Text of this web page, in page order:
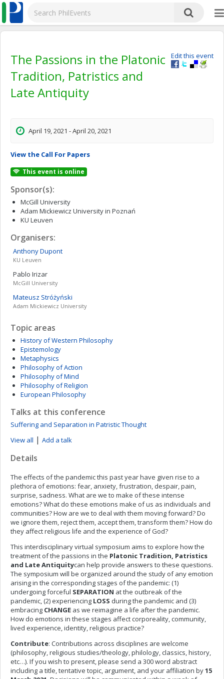
Edit this event
The Passions in the Platonic
Tradition, Patristics and
Late Antiquity
April 19, 2021 - April 20, 2021
View the Call For Papers
This event is online
Sponsor(s):
McGill University
Adam Mickiewicz University in Poznań
KU Leuven
Organisers:
AnthonyDupont
KU Leuven
Pablo Irizar
McGill University
Mateusz Stróżyński
Adam Mickiewicz University
Topic areas
History of Western Philosophy
Epistemology
Metaphysics
Philosophy of Action
Philosophy of Mind
Philosophy of Religion
European Philosophy
Talks at this conference
Suffering and Separation in Patristic Thought
View all | Add a talk
Details
The effects of the pandemic this past year have given rise to a
plethora of emotions: fear, anxiety, frustration, despair, pain,
surprise, sadness. What are we to make of these intense
emotions? What do these emotions make of us as individuals and
communities? How are we to deal with them moving forward? Do
we ignore them, reject them, accept them, transform them? How do
they affect religious life and the experience of God?
This interdisciplinary virtual symposium aims to explore how the
treatment of the passions in the Platonic Tradition, Patristics
and Late Antiquitycan help provide answers to these questions.
The symposium will be organized around the study of any emotion
arising in the corresponding stages of the pandemic: (1)
undergoing forceful SEPARATION at the outbreak of the
pandemic, (2) experiencing LOSS during the pandemic and (3)
embracing CHANGE as we reimagine a life after the pandemic.
How do emotions in these stages affect corporeality, community,
lived experience, identity, religious practice?
Contribute: Contributions across disciplines are welcome
(philosophy, religious studies/theology, philology, classics, history,
etc…). If you wish to present, please send a 300 word abstract
including a title, tentative topic, argument, and your affiliation by15